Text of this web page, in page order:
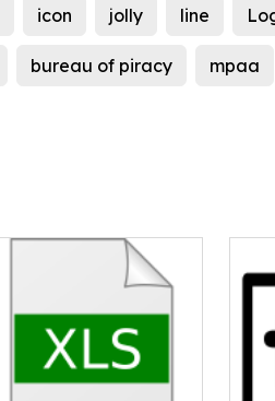
icon jolly line
bureau of piracy mpaa